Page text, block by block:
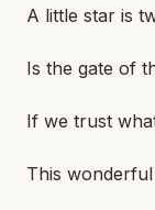
A little star is
Is the gate of
If we trust
This